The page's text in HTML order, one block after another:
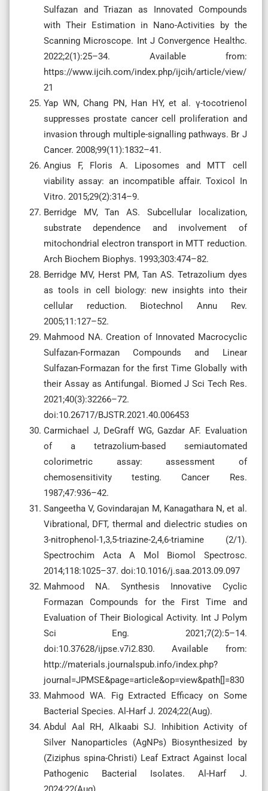
Sulfazan and Triazan as Innovated Compounds
with Their Estimation in Nano-Activities by the
Scanning Microscope. Int J Convergence Healthc.
2022;2(1):25–34. Available from:
https://www.ijcih.com/index.php/ijcih/article/view/
21
Yap WN, Chang PN, Han HY, et al. γ-tocotrienol
suppresses prostate cancer cell proliferation and
invasion through multiple-signalling pathways. Br J
Cancer. 2008;99(11):1832–41.
Angius F, Floris A. Liposomes and MTT cell
viability assay: an incompatible affair. Toxicol In
Vitro. 2015;29(2):314–9.
Berridge MV, Tan AS. Subcellular localization,
substrate dependence and involvement of
mitochondrial electron transport in MTT reduction.
Arch Biochem Biophys. 1993;303:474–82.
Berridge MV, Herst PM, Tan AS. Tetrazolium dyes
as tools in cell biology: new insights into their
cellular reduction. Biotechnol Annu Rev.
2005;11:127–52.
Mahmood NA. Creation of Innovated Macrocyclic
Sulfazan-Formazan Compounds and Linear
Sulfazan-Formazan for the first Time Globally with
their Assay as Antifungal. Biomed J Sci Tech Res.
2021;40(3):32266–72.
doi:10.26717/BJSTR.2021.40.006453
Carmichael J, DeGraff WG, Gazdar AF. Evaluation
of a tetrazolium-based semiautomated
colorimetric assay: assessment of
chemosensitivity testing. Cancer Res.
1987;47:936–42.
Sangeetha V, Govindarajan M, Kanagathara N, et al.
Vibrational, DFT, thermal and dielectric studies on
3-nitrophenol-1,3,5-triazine-2,4,6-triamine (2/1).
Spectrochim Acta A Mol Biomol Spectrosc.
2014;118:1025–37. doi:10.1016/j.saa.2013.09.097
Mahmood NA. Synthesis Innovative Cyclic
Formazan Compounds for the First Time and
Evaluation of Their Biological Activity. Int J Polym
Sci Eng. 2021;7(2):5–14.
doi:10.37628/ijpse.v7i2.830. Available from:
http://materials.journalspub.info/index.php?
journal=JPMSE&page=article&op=view&path[]=830
Mahmood WA. Fig Extracted Efficacy on Some
Bacterial Species. Al-Harf J. 2024;22(Aug).
Abdul Aal RH, Alkaabi SJ. Inhibition Activity of
Silver Nanoparticles (AgNPs) Biosynthesized by
(Ziziphus spina-Christi) Leaf Extract Against local
Pathogenic Bacterial Isolates. Al-Harf J.